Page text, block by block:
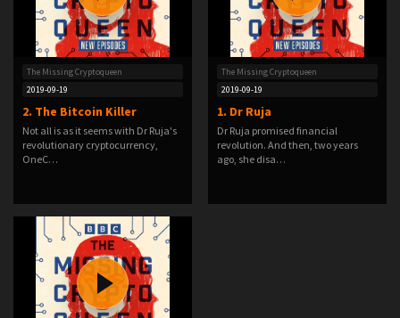
The Missing Cryptoqueen
2019-09-19
2. The Bitcoin Killer
Not all is as it seems with Dr Ruja's
revolutionary cryptocurrency,
OneC…
The Missing Cryptoqueen
2019-09-19
1. Dr Ruja
Dr Ruja promised financial
revolution. And then, two years
ago, she disa…